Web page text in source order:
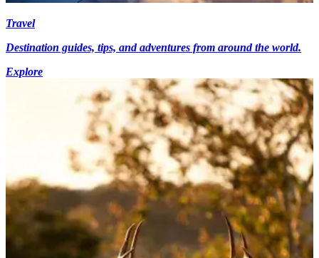
Travel
Destination guides, tips, and adventures from around the world.
Explore